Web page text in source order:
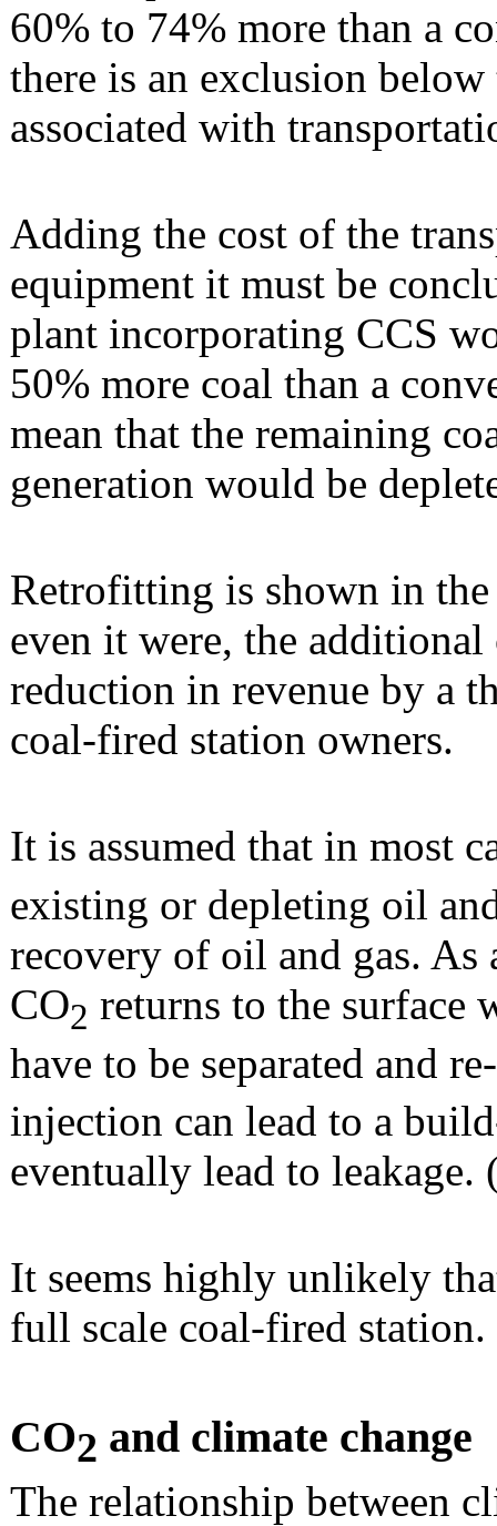
60% to 74% more than a
there is an exclusion
associated with
Adding the cost of the
equipment it must be
plant incorporating CCS
50% more coal than a
mean that the remaining
generation would be
Retrofitting is shown in
even it were, the
reduction in revenue by a
coal-fired station owners.
It is assumed that in most
existing or depleting oil
recovery of oil and gas.
CO2 returns to the surface
have to be separated and
injection can lead to a
eventually lead to leakage.
It seems highly unlikely
full scale coal-fired station.
CO2 and climate change
The relationship between